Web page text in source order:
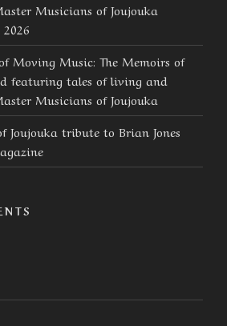
Musicians of Joujouka
Moving Music: The Memoirs of
featuring tales of living and
Musicians of Joujouka
Joujouka tribute to Brian Jones